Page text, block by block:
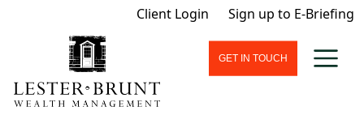
Client Login Sign up to E-Briefing
GET IN TOUCH